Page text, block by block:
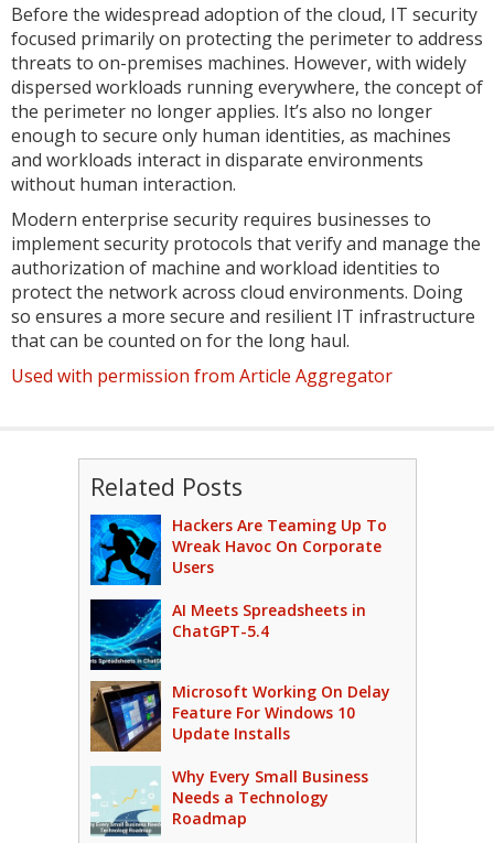
Before the widespread adoption of the cloud, IT security
focused primarily on protecting the perimeter to address
threats to on-premises machines. However, with widely
dispersed workloads running everywhere, the concept of
the perimeter no longer applies. It’s also no longer
enough to secure only human identities, as machines
and workloads interact in disparate environments
without human interaction.
Modern enterprise security requires businesses to
implement security protocols that verify and manage the
authorization of machine and workload identities to
protect the network across cloud environments. Doing
so ensures a more secure and resilient IT infrastructure
that can be counted on for the long haul.
Used with permission from Article Aggregator
Related Posts
Hackers Are Teaming Up To
Wreak Havoc On Corporate
Users
AI Meets Spreadsheets in
ChatGPT-5.4
Microsoft Working On Delay
Feature For Windows 10
Update Installs
Why Every Small Business
Needs a Technology
Roadmap